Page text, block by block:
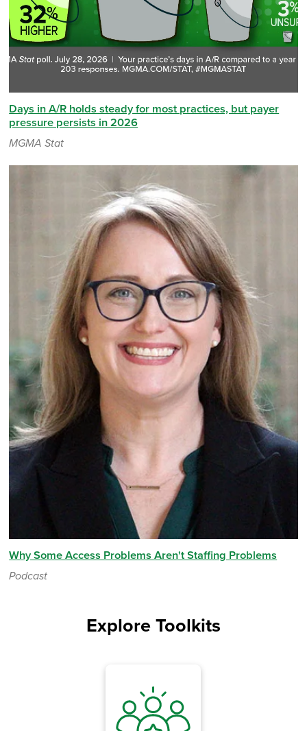
Days in A/R holds steady for most practices, but payer
pressure persists in 2026
MGMA Stat
Why Some Access Problems Aren't Staffing Problems
Podcast
Explore Toolkits